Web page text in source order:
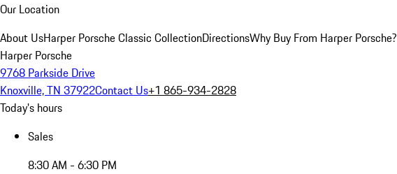
Our Location
About UsHarper Porsche Classic CollectionDirectionsWhy Buy From Harper Porsche?
Harper Porsche
9768 Parkside Drive
Knoxville, TN 37922Contact Us+1 865-934-2828
Today's hours
Sales
8:30 AM - 6:30 PM